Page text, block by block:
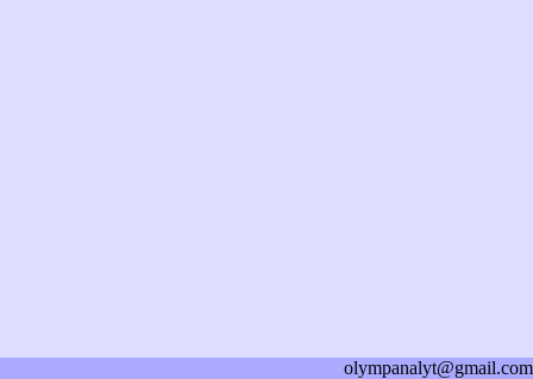
olympanalyt@gmail.com